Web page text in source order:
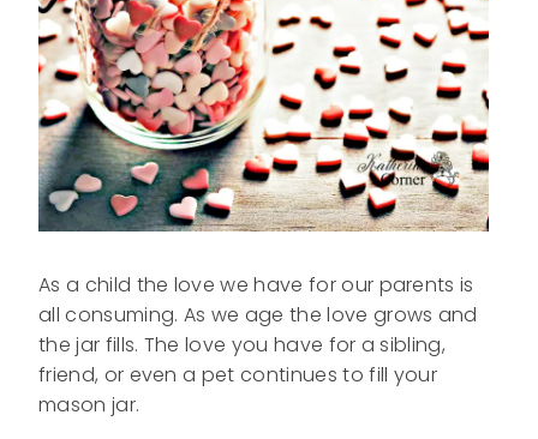
As a child the love we have for our parents is
all consuming. As we age the love grows and
the jar fills. The love you have for a sibling,
friend, or even a pet continues to fill your
mason jar.